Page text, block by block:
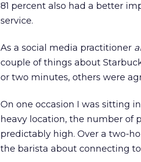
81 percent also had a better
service.
As a social media practitioner
couple of things about
or two minutes, others were
On one occasion I was sitting
heavy location, the number of
predictably high. Over a two-
the barista about connecting